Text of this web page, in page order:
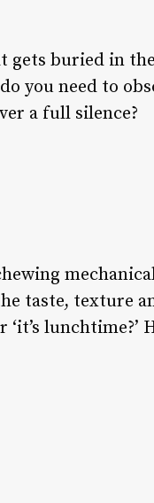
gets buried in
you need to
a full silence?
taste, texture
lunchtime?’